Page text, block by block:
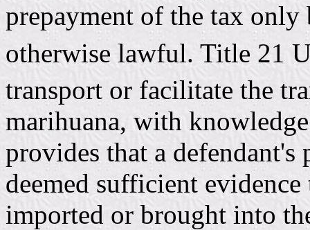
prepayment of the tax only
otherwise lawful. Title 21
transport or facilitate the
marihuana, with
provides that a defendant's
deemed sufficient
imported or brought into